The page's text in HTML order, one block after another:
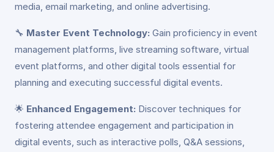
media, email marketing, and online advertising.
🔧 Master Event Technology: Gain proficiency in event
management platforms, live streaming software, virtual
event platforms, and other digital tools essential for
planning and executing successful digital events.
🌟 Enhanced Engagement: Discover techniques for
fostering attendee engagement and participation in
digital events, such as interactive polls, Q&A sessions,